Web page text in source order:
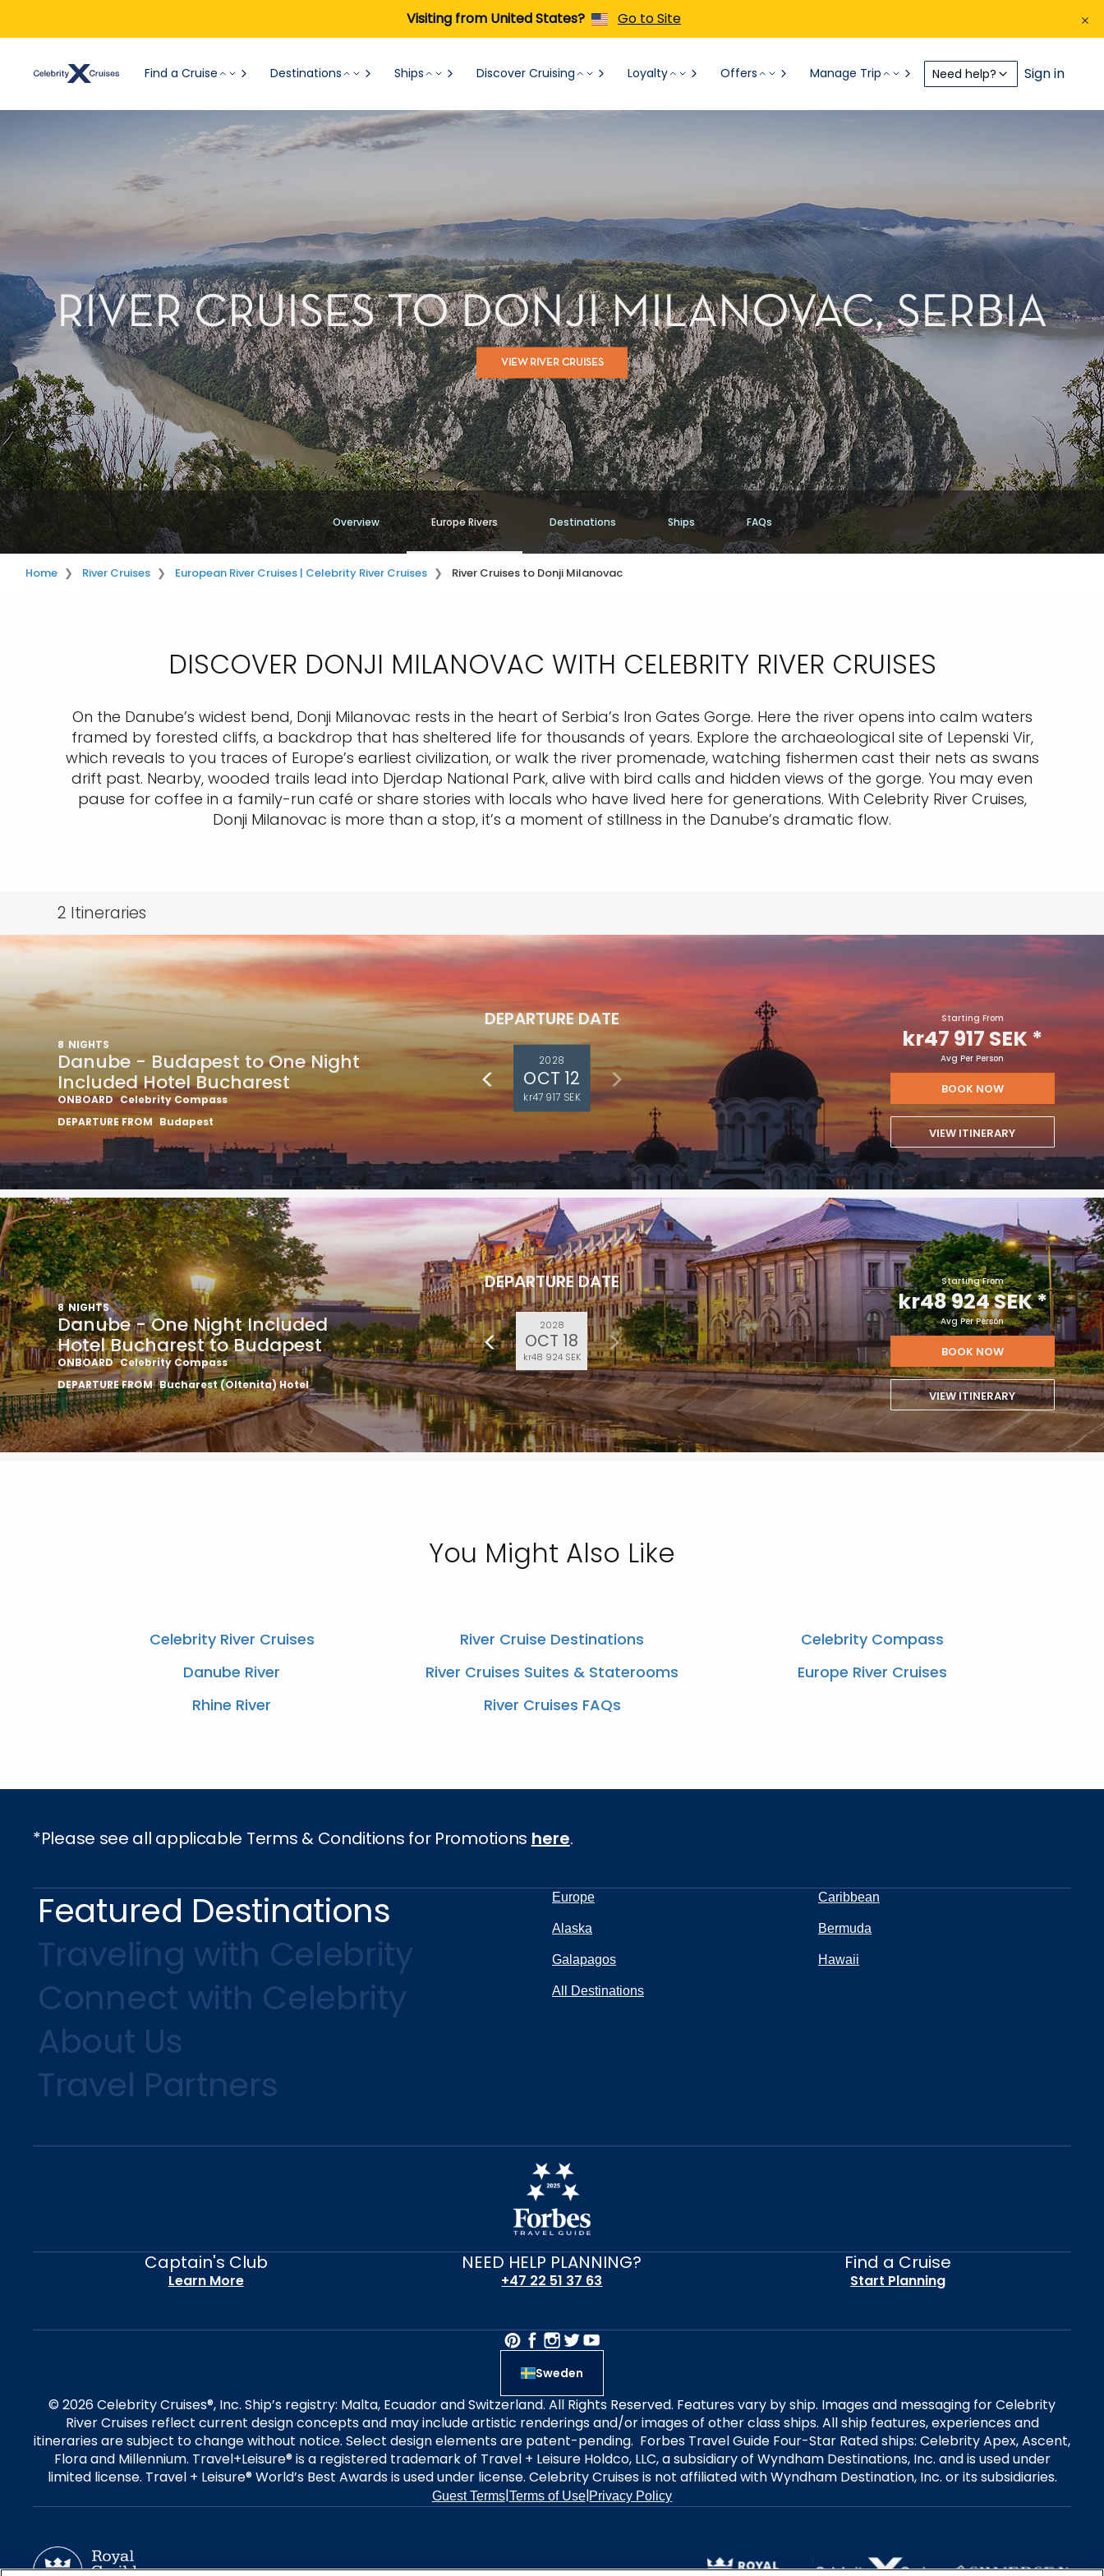
Visiting from United States? Go to Site
Find a Cruise Destinations Ships Discover Cruising Loyalty Offers Manage Trip Need help? Sign in
RIVER CRUISES TO DONJI MILANOVAC, SERBIA
VIEW RIVER CRUISES
Overview Europe Rivers Destinations Ships FAQs
Home River Cruises European River Cruises | Celebrity River Cruises River Cruises to Donji Milanovac
DISCOVER DONJI MILANOVAC WITH CELEBRITY RIVER CRUISES
On the Danube’s widest bend, Donji Milanovac rests in the heart of Serbia’s Iron Gates Gorge. Here the river opens into calm waters
framed by forested cliffs, a backdrop that has sheltered life for thousands of years. Explore the archaeological site of Lepenski Vir,
which reveals to you traces of Europe’s earliest civilization, or walk the river promenade, watching fishermen cast their nets as swans
drift past. Nearby, wooded trails lead into Djerdap National Park, alive with bird calls and hidden views of the gorge. You may even
pause for coffee in a family-run café or share stories with locals who have lived here for generations. With Celebrity River Cruises,
Donji Milanovac is more than a stop, it’s a moment of stillness in the Danube’s dramatic flow.
2 Itineraries
8 NIGHTS
Danube - Budapest to One Night
Included Hotel Bucharest
ONBOARD Celebrity Compass
DEPARTURE FROM Budapest
DEPARTURE DATE
2028
OCT 12
kr47 917 SEK
Starting From
kr47 917 SEK *
Avg Per Person
BOOK NOW
VIEW ITINERARY
8 NIGHTS
Danube - One Night Included
Hotel Bucharest to Budapest
ONBOARD Celebrity Compass
DEPARTURE FROM Bucharest (Oltenita) Hotel
DEPARTURE DATE
2028
OCT 18
kr48 924 SEK
Starting From
kr48 924 SEK*
Avg Per Person
BOOK NOW
VIEW ITINERARY
You Might Also Like
Celebrity River Cruises
Danube River
Rhine River
River Cruise Destinations
River Cruises Suites & Staterooms
River Cruises FAQs
Celebrity Compass
Europe River Cruises
*Please see all applicable Terms & Conditions for Promotions here.
Featured Destinations
Traveling with Celebrity
Connect with Celebrity
About Us
Travel Partners
Europe Caribbean
Alaska Bermuda
Galapagos Hawaii
All Destinations
Captain's Club
Learn More
NEED HELP PLANNING?
+47 22 51 37 63
Find a Cruise
Start Planning
Sweden
© 2026 Celebrity Cruises®, Inc. Ship’s registry: Malta, Ecuador and Switzerland. All Rights Reserved. Features vary by ship. Images and messaging for Celebrity
River Cruises reflect current design concepts and may include artistic renderings and/or images of other class ships. All ship features, experiences and
itineraries are subject to change without notice. Select design elements are patent-pending. Forbes Travel Guide Four-Star Rated ships: Celebrity Apex, Ascent,
Flora and Millennium. Travel+Leisure® is a registered trademark of Travel + Leisure Holdco, LLC, a subsidiary of Wyndham Destinations, Inc. and is used under
limited license. Travel + Leisure® World’s Best Awards is used under license. Celebrity Cruises is not affiliated with Wyndham Destination, Inc. or its subsidiaries.
Guest Terms|Terms of Use|Privacy Policy